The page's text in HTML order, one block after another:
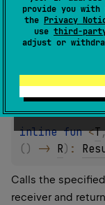
provide you
the Privacy
use third-
adjust or
failure.
Since Kotlin
inline fun <T
( ) -> R) :
Calls the
receiver and